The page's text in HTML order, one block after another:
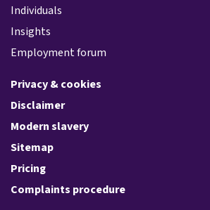
Individuals
Insights
Employment forum
Privacy & cookies
Disclaimer
Modern slavery
Sitemap
Pricing
Complaints procedure